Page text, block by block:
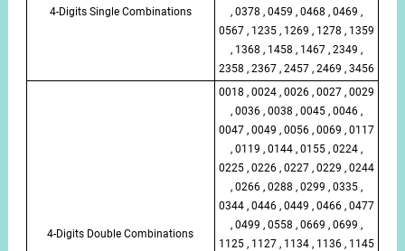
4-Digits Single Combinations
, 0378 , 0459 , 0468 , 0469 ,
0567 , 1235 , 1269 , 1278 , 1359
, 1368 , 1458 , 1467 , 2349 ,
2358 , 2367 , 2457 , 2469 , 3456
4-Digits Double Combinations
0018 , 0024 , 0026 , 0027 , 0029
, 0036 , 0038 , 0045 , 0046 ,
0047 , 0049 , 0056 , 0069 , 0117
, 0119 , 0144 , 0155 , 0224 ,
0225 , 0226 , 0227 , 0229 , 0244
, 0266 , 0288 , 0299 , 0335 ,
0344 , 0446 , 0449 , 0466 , 0477
, 0499 , 0558 , 0669 , 0699 ,
1125 , 1127 , 1134 , 1136 , 1145